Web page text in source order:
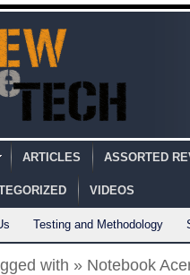
ARTICLES ASSORTED
VIDEOS
Testing and Methodology
with » Notebook